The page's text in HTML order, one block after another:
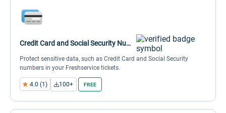
Credit Card and Social Security Number Masker
Protect sensitive data, such as Credit Card and Social Security
numbers in your Freshservice tickets.
4.0 (1) 100+ FREE